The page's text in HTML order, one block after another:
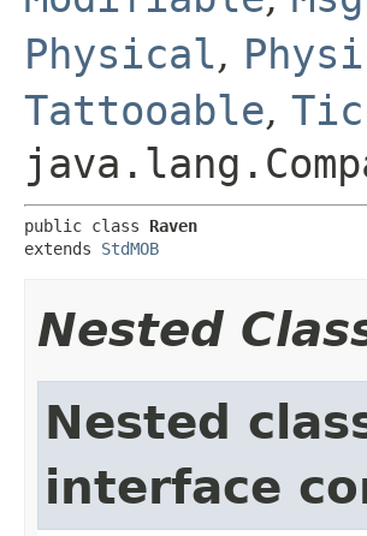
Physical,
Tattooable,
public class Raven
extends StdMOB
Nested
Nested
interface